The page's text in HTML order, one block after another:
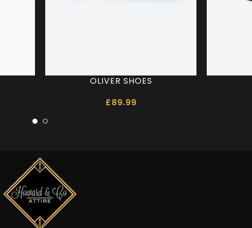
OLIVER SHOES
£89.99